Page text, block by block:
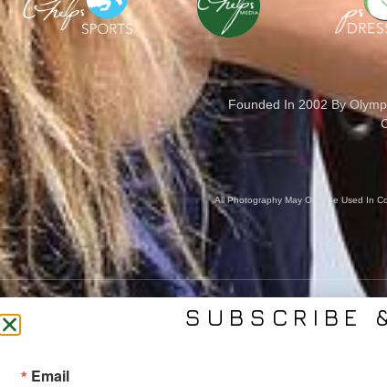
Founded In 2002 By
All Photography May Only Be Used In
SUBSCRIBE
Email